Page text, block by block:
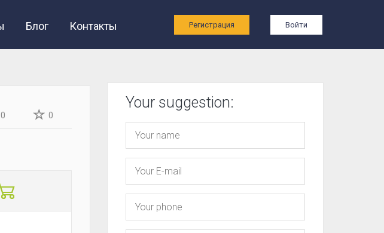
Блог Контакты Регистрация Войти
0 0
Your suggestion: